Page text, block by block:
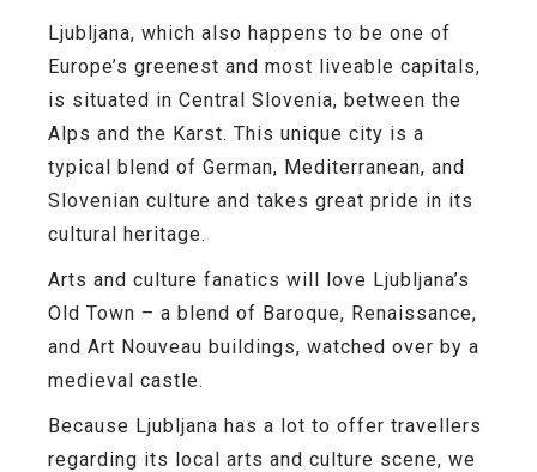
Ljubljana, which also happens to be one of
Europe’s greenest and most liveable capitals,
is situated in Central Slovenia, between the
Alps and the Karst. This unique city is a
typical blend of German, Mediterranean, and
Slovenian culture and takes great pride in its
cultural heritage.
Arts and culture fanatics will love Ljubljana’s
Old Town – a blend of Baroque, Renaissance,
and Art Nouveau buildings, watched over by a
medieval castle.
Because Ljubljana has a lot to offer travellers
regarding its local arts and culture scene, we